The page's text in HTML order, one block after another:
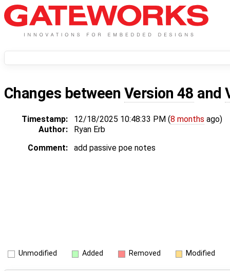
Changes between Version 48 and
Timestamp: 12/18/2025 10:48:33 PM (8 months ago)
Author:
Ryan Erb
Comment:
add passive poe notes
Unmodified Added Removed Modified